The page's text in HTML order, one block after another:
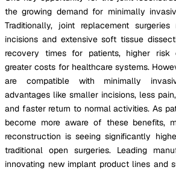
the growing demand for minimally
Traditionally, joint replacement
incisions and extensive soft tissue
recovery times for patients, higher risk
greater costs for healthcare systems.
are compatible with minimally
advantages like smaller incisions, less
and faster return to normal activities. As
become more aware of these benefits,
reconstruction is seeing significantly
traditional open surgeries. Leading
innovating new implant product lines and